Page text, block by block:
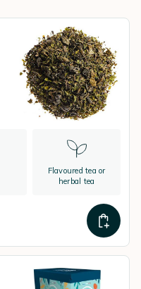
Flavoured tea or
herbal tea